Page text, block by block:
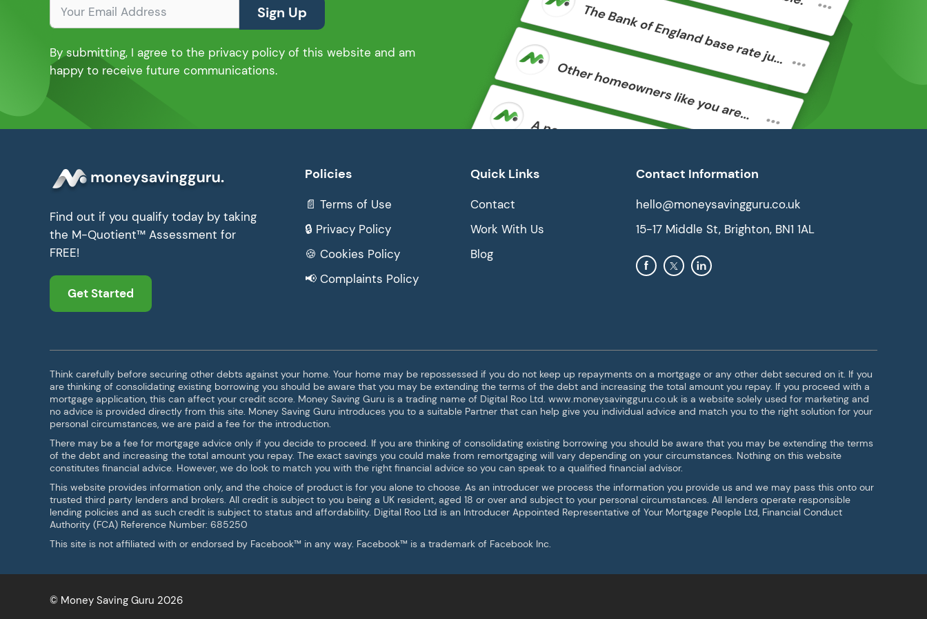
Sign Up
By submitting, I agree to the privacy policy of this website and am
happy to receive future communications.
Find out if you qualify today by taking
the M-Quotient™ Assessment for
FREE!
Get Started
Policies
📄 Terms of Use
🔒 Privacy Policy
🍪 Cookies Policy
📢 Complaints Policy
Quick Links
Contact
Work With Us
Blog
Contact Information
hello@moneysavingguru.co.uk
15-17 Middle St, Brighton, BN1 1AL
Think carefully before securing other debts against your home. Your home may be repossessed if you do not keep up repayments on a mortgage or any other debt secured on it. If you
are thinking of consolidating existing borrowing you should be aware that you may be extending the terms of the debt and increasing the total amount you repay. If you proceed with a
mortgage application, this can affect your credit score. Money Saving Guru is a trading name of Digital Roo Ltd. www.moneysavingguru.co.uk is a website solely used for marketing and
no advice is provided directly from this site. Money Saving Guru introduces you to a suitable Partner that can help give you individual advice and match you to the right solution for your
personal circumstances, we are paid a fee for the introduction.
There may be a fee for mortgage advice only if you decide to proceed. If you are thinking of consolidating existing borrowing you should be aware that you may be extending the terms
of the debt and increasing the total amount you repay. The exact savings you could make from remortgaging will vary depending on your circumstances. Nothing on this website
constitutes financial advice. However, we do look to match you with the right financial advice so you can speak to a qualified financial advisor.
This website provides information only, and the choice of product is for you alone to choose. As an introducer we process the information you provide us and we may pass this onto our
trusted third party lenders and brokers. All credit is subject to you being a UK resident, aged 18 or over and subject to your personal circumstances. All lenders operate responsible
lending policies and as such credit is subject to status and affordability. Digital Roo Ltd is an Introducer Appointed Representative of Your Mortgage People Ltd, Financial Conduct
Authority (FCA) Reference Number: 685250
This site is not affiliated with or endorsed by Facebook™ in any way. Facebook™ is a trademark of Facebook Inc.
© Money Saving Guru 2026